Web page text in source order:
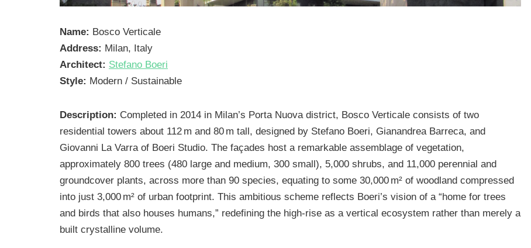
Name: Bosco Verticale
Address: Milan, Italy
Architect: Stefano Boeri
Style: Modern / Sustainable
Description: Completed in 2014 in Milan’s Porta Nuova district, Bosco Verticale consists of two
residential towers about 112 m and 80 m tall, designed by Stefano Boeri, Gianandrea Barreca, and
Giovanni La Varra of Boeri Studio. The façades host a remarkable assemblage of vegetation,
approximately 800 trees (480 large and medium, 300 small), 5,000 shrubs, and 11,000 perennial and
groundcover plants, across more than 90 species, equating to some 30,000 m² of woodland compressed
into just 3,000 m² of urban footprint. This ambitious scheme reflects Boeri’s vision of a “home for trees
and birds that also houses humans,” redefining the high-rise as a vertical ecosystem rather than merely a
built crystalline volume.